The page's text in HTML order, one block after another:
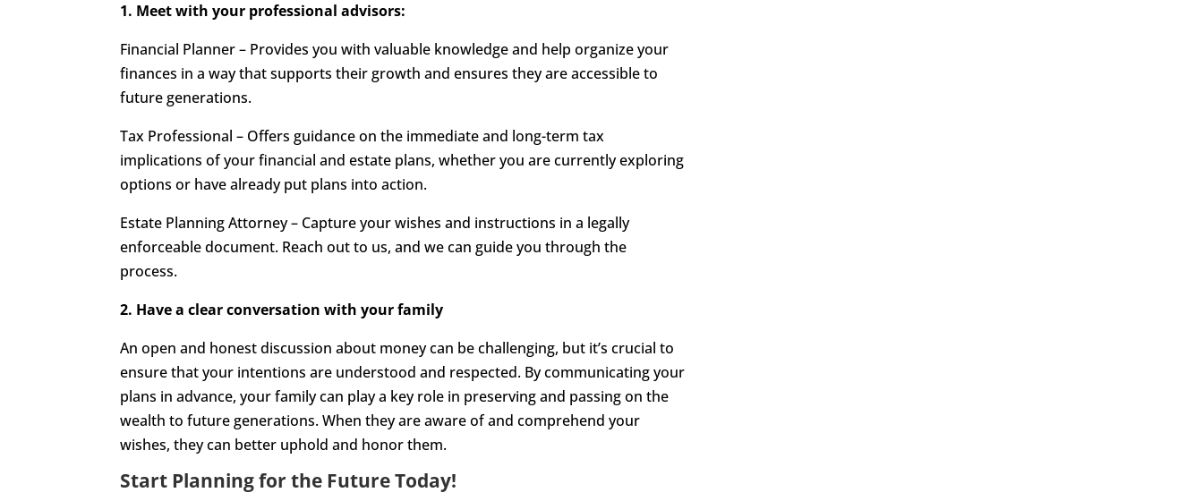
1. Meet with your professional advisors:
Financial Planner – Provides you with valuable knowledge and help organize your
finances in a way that supports their growth and ensures they are accessible to
future generations.
Tax Professional – Offers guidance on the immediate and long-term tax
implications of your financial and estate plans, whether you are currently exploring
options or have already put plans into action.
Estate Planning Attorney – Capture your wishes and instructions in a legally
enforceable document. Reach out to us, and we can guide you through the
process.
2. Have a clear conversation with your family
An open and honest discussion about money can be challenging, but it’s crucial to
ensure that your intentions are understood and respected. By communicating your
plans in advance, your family can play a key role in preserving and passing on the
wealth to future generations. When they are aware of and comprehend your
wishes, they can better uphold and honor them.
Start Planning for the Future Today!